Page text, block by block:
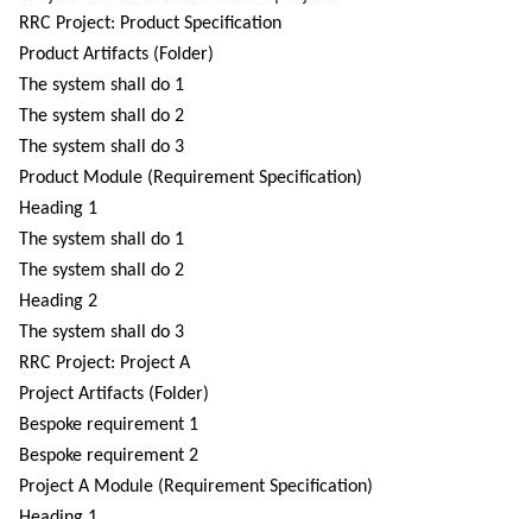
RRC Project: Product Specification
Product Artifacts (Folder)
The system shall do 1
The system shall do 2
The system shall do 3
Product Module (Requirement Specification)
Heading 1
The system shall do 1
The system shall do 2
Heading 2
The system shall do 3
RRC Project: Project A
Project Artifacts (Folder)
Bespoke requirement 1
Bespoke requirement 2
Project A Module (Requirement Specification)